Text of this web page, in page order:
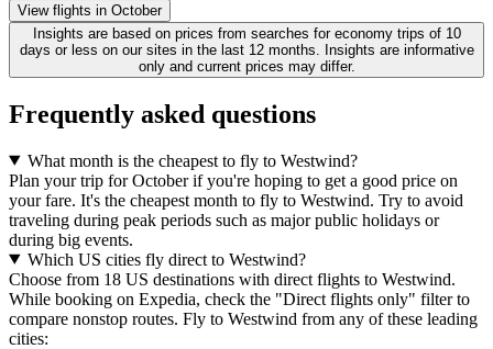
View flights in October
Insights are based on prices from searches for economy trips of 10
days or less on our sites in the last 12 months. Insights are informative
only and current prices may differ.
Frequently asked questions
What month is the cheapest to fly to Westwind?
Plan your trip for October if you're hoping to get a good price on
your fare. It's the cheapest month to fly to Westwind. Try to avoid
traveling during peak periods such as major public holidays or
during big events.
Which US cities fly direct to Westwind?
Choose from 18 US destinations with direct flights to Westwind.
While booking on Expedia, check the "Direct flights only" filter to
compare nonstop routes. Fly to Westwind from any of these leading
cities: